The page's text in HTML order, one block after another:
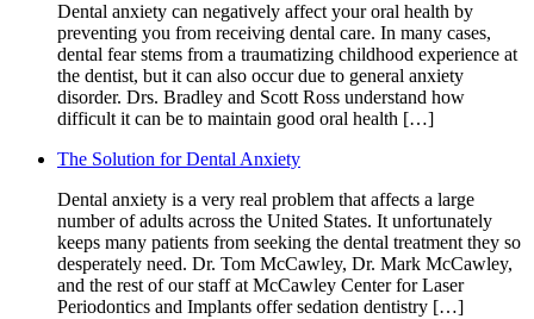
Dental anxiety can negatively affect your oral health by
preventing you from receiving dental care. In many cases,
dental fear stems from a traumatizing childhood experience at
the dentist, but it can also occur due to general anxiety
disorder. Drs. Bradley and Scott Ross understand how
difficult it can be to maintain good oral health […]
The Solution for Dental Anxiety
Dental anxiety is a very real problem that affects a large
number of adults across the United States. It unfortunately
keeps many patients from seeking the dental treatment they so
desperately need. Dr. Tom McCawley, Dr. Mark McCawley,
and the rest of our staff at McCawley Center for Laser
Periodontics and Implants offer sedation dentistry […]